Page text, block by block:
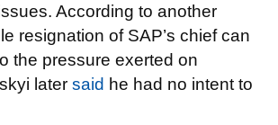
According to another
resignation of SAP’s chief can
the pressure exerted on
later said he had no intent to